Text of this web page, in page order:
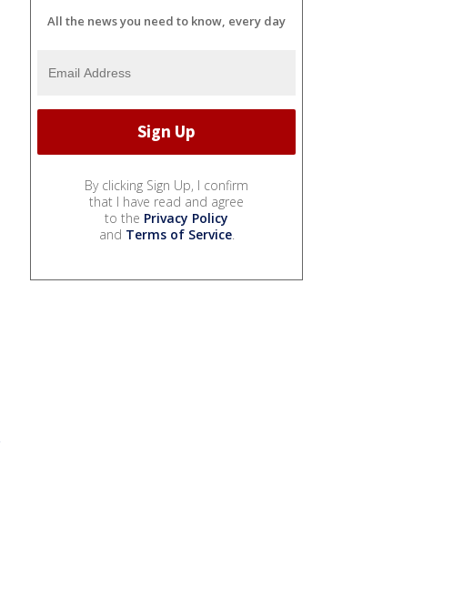
All the news you need to know, every day
By clicking Sign Up, I confirm
that I have read and agree
to the Privacy Policy
and Terms of Service.